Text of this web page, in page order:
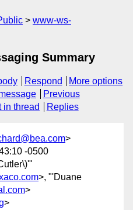
www-ws-
Summary
Respond
More options
Previous
in thread Replies
>
-0500
>, "'Duane
>
>